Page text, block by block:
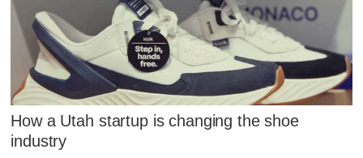
How a Utah startup is changing the shoe
industry